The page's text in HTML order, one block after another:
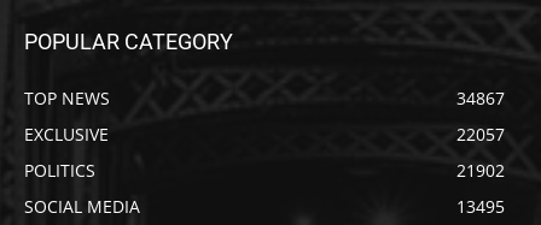
POPULAR CATEGORY
TOP NEWS
34867
EXCLUSIVE
22057
POLITICS
21902
SOCIAL MEDIA
13495